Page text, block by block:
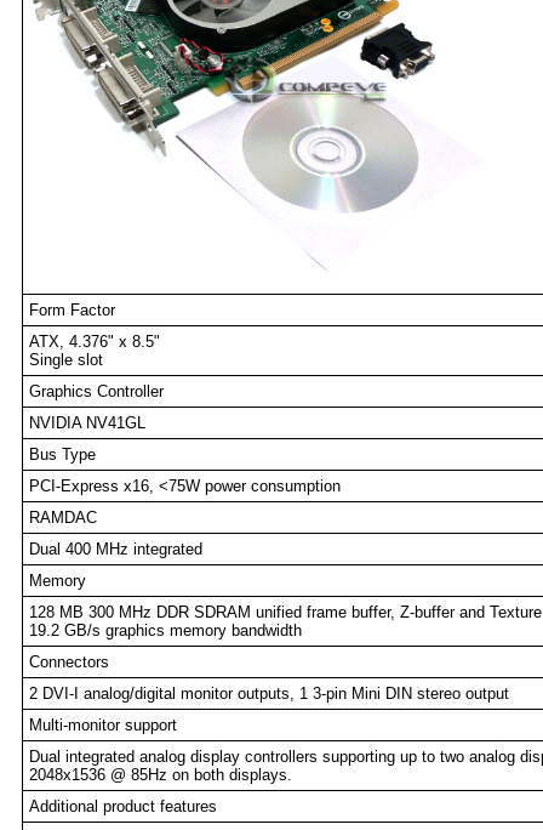
Form Factor
ATX, 4.376" x 8.5"
Single slot
Graphics Controller
NVIDIA NV41GL
Bus Type
PCI-Express x16, <75W power consumption
RAMDAC
Dual 400 MHz integrated
Memory
128 MB 300 MHz DDR SDRAM unified frame buffer, Z-buffer and
19.2 GB/s graphics memory bandwidth
Connectors
2 DVI-I analog/digital monitor outputs, 1 3-pin Mini DIN stereo output
Multi-monitor support
Dual integrated analog display controllers supporting up to two analog
2048x1536 @ 85Hz on both displays.
Additional product features